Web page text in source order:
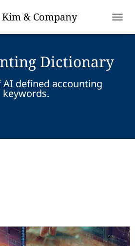
Dictionary
AI defined accounting
keywords.